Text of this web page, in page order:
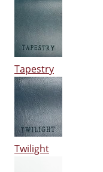
Tapestry
Twilight